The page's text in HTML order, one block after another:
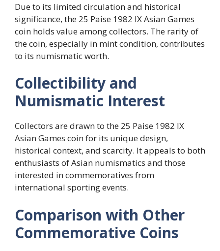
Due to its limited circulation and historical
significance, the 25 Paise 1982 IX Asian Games
coin holds value among collectors. The rarity of
the coin, especially in mint condition, contributes
to its numismatic worth.
Collectibility and
Numismatic Interest
Collectors are drawn to the 25 Paise 1982 IX
Asian Games coin for its unique design,
historical context, and scarcity. It appeals to both
enthusiasts of Asian numismatics and those
interested in commemoratives from
international sporting events.
Comparison with Other
Commemorative Coins